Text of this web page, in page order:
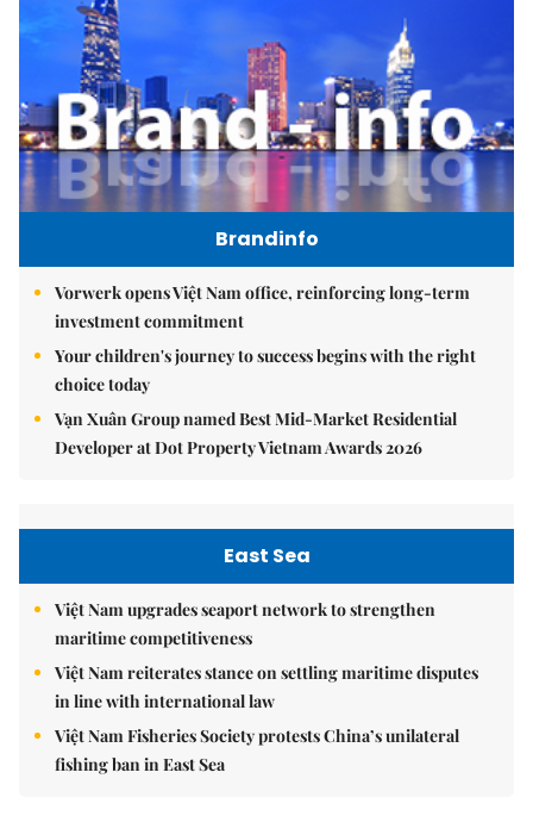
Brandinfo
Vorwerk opens Việt Nam office, reinforcing long-term
investment commitment
Your children's journey to success begins with the right
choice today
Vạn Xuân Group named Best Mid-Market Residential
Developer at Dot Property Vietnam Awards 2026
East Sea
Việt Nam upgrades seaport network to strengthen
maritime competitiveness
Việt Nam reiterates stance on settling maritime disputes
in line with international law
Việt Nam Fisheries Society protests China’s unilateral
fishing ban in East Sea